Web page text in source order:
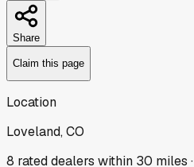
Share
Claim this page
Location
Loveland, CO
8 rated dealers within 30 miles ·